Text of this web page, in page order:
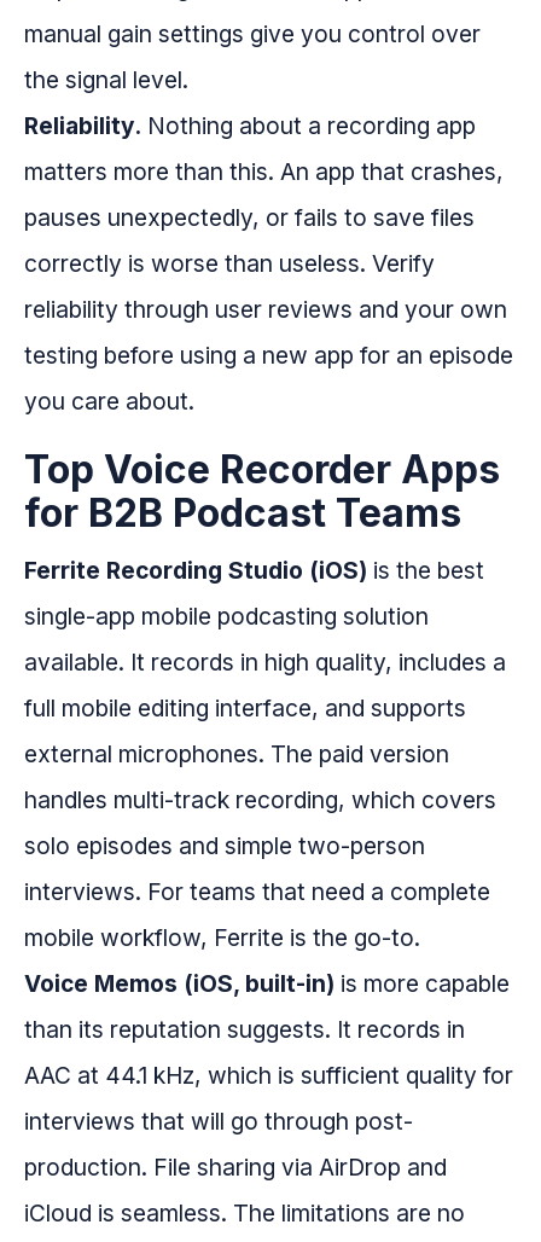
manual gain settings give you control over
the signal level.
Reliability. Nothing about a recording app
matters more than this. An app that crashes,
pauses unexpectedly, or fails to save files
correctly is worse than useless. Verify
reliability through user reviews and your own
testing before using a new app for an episode
you care about.
Top Voice Recorder Apps
for B2B Podcast Teams
Ferrite Recording Studio (iOS) is the best
single-app mobile podcasting solution
available. It records in high quality, includes a
full mobile editing interface, and supports
external microphones. The paid version
handles multi-track recording, which covers
solo episodes and simple two-person
interviews. For teams that need a complete
mobile workflow, Ferrite is the go-to.
Voice Memos (iOS, built-in) is more capable
than its reputation suggests. It records in
AAC at 44.1 kHz, which is sufficient quality for
interviews that will go through post-
production. File sharing via AirDrop and
iCloud is seamless. The limitations are no